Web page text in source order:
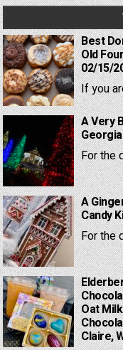
Best
Old
02/15/
If you
A Very
For the
A
Candy
For the
Oat
Claire,